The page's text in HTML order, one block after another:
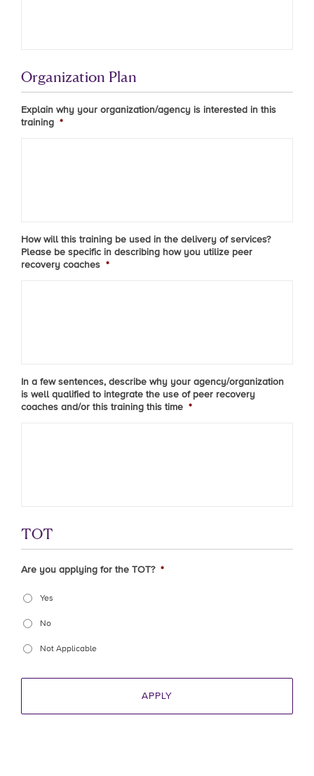
Organization Plan
Explain why your organization/agency is interested in this
training *
How will this training be used in the delivery of services?
Please be specific in describing how you utilize peer
recovery coaches *
In a few sentences, describe why your agency/organization
is well qualified to integrate the use of peer recovery
coaches and/or this training this time *
TOT
Are you applying for the TOT? *
Yes
No
Not Applicable